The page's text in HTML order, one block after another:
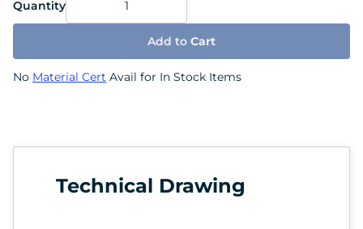
Quantity
Add to Cart
No Material Cert Avail for In Stock Items
Technical Drawing